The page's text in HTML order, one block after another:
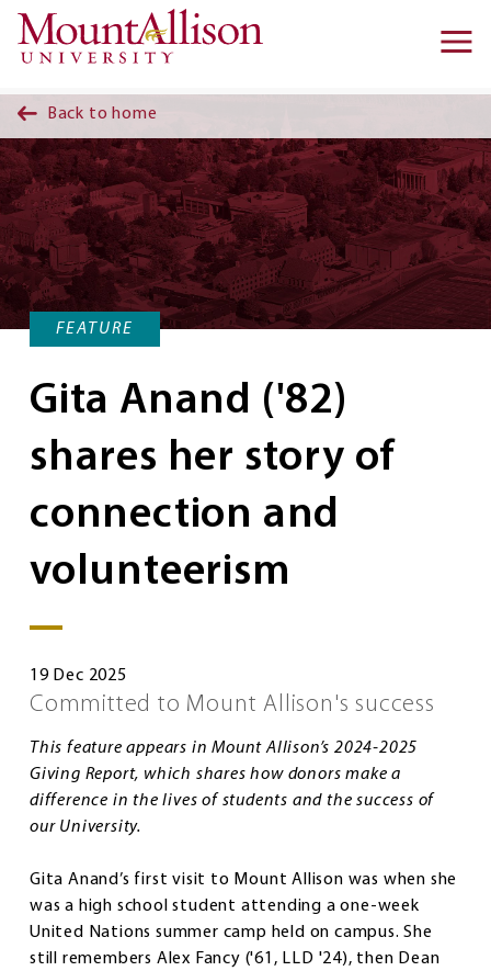
Skip to main content
Back to home
FEATURE
Gita Anand ('82)
shares her story of
connection and
volunteerism
19 Dec 2025
Committed to Mount Allison's success
This feature appears in Mount Allison’s 2024-2025
Giving Report, which shares how donors make a
difference in the lives of students and the success of
our University.
Gita Anand’s first visit to Mount Allison was when she
was a high school student attending a one-week
United Nations summer camp held on campus. She
still remembers Alex Fancy ('61, LLD '24), then Dean